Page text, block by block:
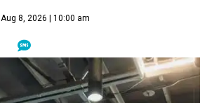
Aug 8, 2026 | 10:00 am